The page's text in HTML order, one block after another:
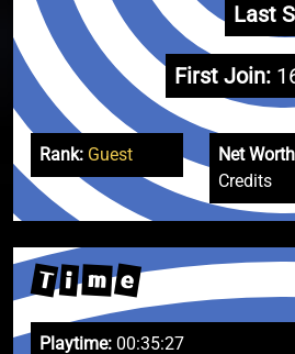
Last
First Join:
Rank: Guest Net
Credits
T i m e
Playtime: 00:35:27